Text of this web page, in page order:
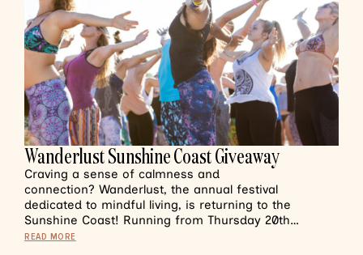
Wanderlust Sunshine Coast Giveaway
Craving a sense of calmness and
connection? Wanderlust, the annual festival
dedicated to mindful living, is returning to the
Sunshine Coast! Running from Thursday 20th…
READ MORE